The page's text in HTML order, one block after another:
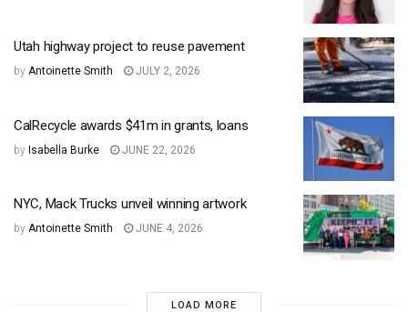
Utah highway project to reuse pavement
by Antoinette Smith JULY 2, 2026
CalRecycle awards $41m in grants, loans
by Isabella Burke JUNE 22, 2026
NYC, Mack Trucks unveil winning artwork
by Antoinette Smith JUNE 4, 2026
LOAD MORE